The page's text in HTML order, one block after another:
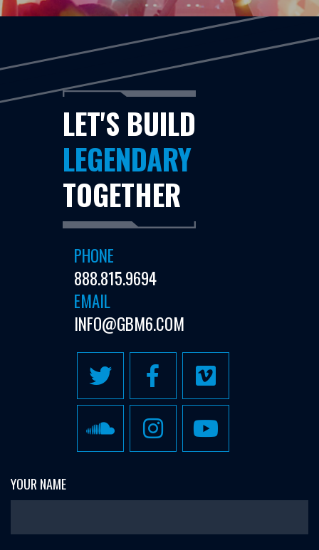
LET'S BUILD
LEGENDARY
TOGETHER
PHONE
888.815.9694
EMAIL
INFO@GBM6.COM
YOUR NAME